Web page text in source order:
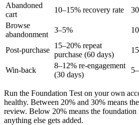
Abandoned
cart
10–15% recovery rate
Browse
abandonment
3–5%
Post-purchase
15–20% repeat
purchase (60 days)
Win-back
8–12% re-engagement
(30 days)
Run the Foundation Test on your own
healthy. Between 20% and 30% means
review. Below 20% means the foundation
anything else gets added.